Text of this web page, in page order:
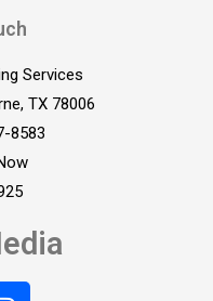
Services
TX 78006
8583